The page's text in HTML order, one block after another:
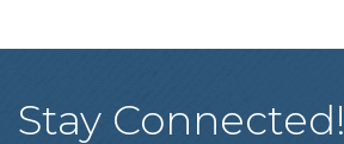
Stay Connected!